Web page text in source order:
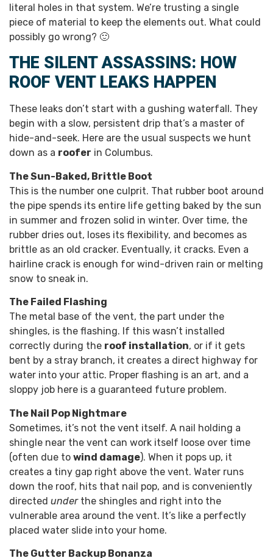
literal holes in that system. We’re trusting a single
piece of material to keep the elements out. What could
possibly go wrong? 🙂
THE SILENT ASSASSINS: HOW
ROOF VENT LEAKS HAPPEN
These leaks don’t start with a gushing waterfall. They
begin with a slow, persistent drip that’s a master of
hide-and-seek. Here are the usual suspects we hunt
down as a roofer in Columbus.
The Sun-Baked, Brittle Boot
This is the number one culprit. That rubber boot around
the pipe spends its entire life getting baked by the sun
in summer and frozen solid in winter. Over time, the
rubber dries out, loses its flexibility, and becomes as
brittle as an old cracker. Eventually, it cracks. Even a
hairline crack is enough for wind-driven rain or melting
snow to sneak in.
The Failed Flashing
The metal base of the vent, the part under the
shingles, is the flashing. If this wasn’t installed
correctly during the roof installation, or if it gets
bent by a stray branch, it creates a direct highway for
water into your attic. Proper flashing is an art, and a
sloppy job here is a guaranteed future problem.
The Nail Pop Nightmare
Sometimes, it’s not the vent itself. A nail holding a
shingle near the vent can work itself loose over time
(often due to wind damage). When it pops up, it
creates a tiny gap right above the vent. Water runs
down the roof, hits that nail pop, and is conveniently
directed underthe shingles and right into the
vulnerable area around the vent. It’s like a perfectly
placed water slide into your home.
The Gutter Backup Bonanza